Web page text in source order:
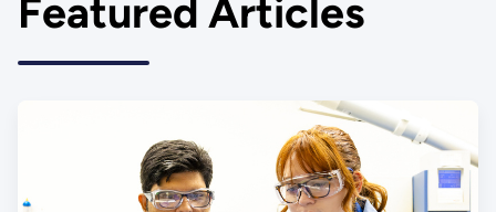
Featured Articles